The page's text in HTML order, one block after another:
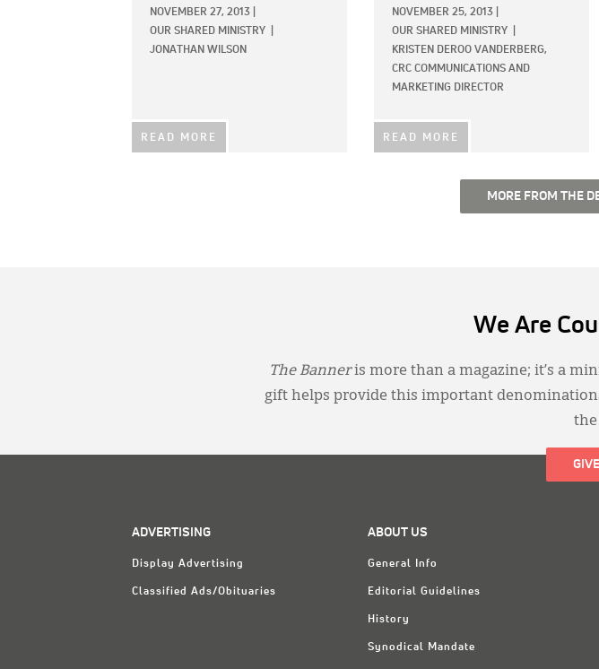
NOVEMBER 27, 2013
OUR SHARED MINISTRY
JONATHAN WILSON
READ MORE
NOVEMBER 25, 2013
OUR SHARED MINISTRY
KRISTEN DEROO VANDERBERG,
CRC COMMUNICATIONS AND
MARKETING DIRECTOR
READ MORE
MORE FROM THE
We Are
The Banneris more than a magazine; it’s a
gift helps provide this important
the
ADVERTISING
Display Advertising
Classified Ads/Obituaries
ABOUT US
General Info
Editorial Guidelines
History
Synodical Mandate